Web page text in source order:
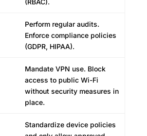
(RBAC).
Perform regular audits.
Enforce compliance policies
(GDPR, HIPAA).
Mandate VPN use. Block
access to public Wi-Fi
without security measures in
place.
Standardize device policies